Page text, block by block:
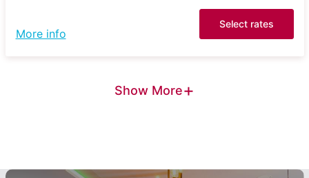
More info
Select rates
Show More+